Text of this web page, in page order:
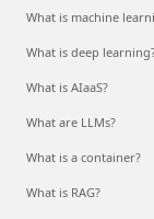
What is machine
What is deep
What is AIaaS?
What are LLMs?
What is a container?
What is RAG?